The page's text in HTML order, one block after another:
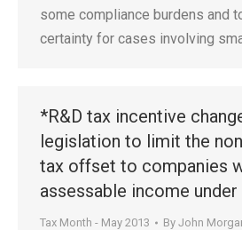
some compliance burdens and
certainty for cases involving
*R&D tax incentive
legislation to limit the
tax offset to companies
assessable income under
Tax Month - May 2013 By John